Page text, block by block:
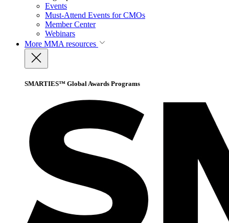
Events
Must-Attend Events for CMOs
Member Center
Webinars
More MMA resources
SMARTIES™ Global Awards Programs